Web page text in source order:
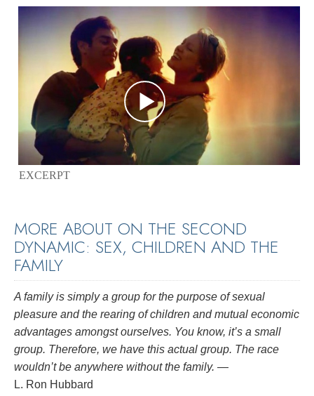
EXCERPT
MORE ABOUT ON THE SECOND
DYNAMIC: SEX, CHILDREN AND THE
FAMILY
A family is simply a group for the purpose of sexual
pleasure and the rearing of children and mutual economic
advantages amongst ourselves. You know, it’s a small
group. Therefore, we have this actual group. The race
wouldn’t be anywhere without the family. —
L. Ron Hubbard